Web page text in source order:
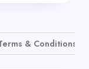
& Conditions